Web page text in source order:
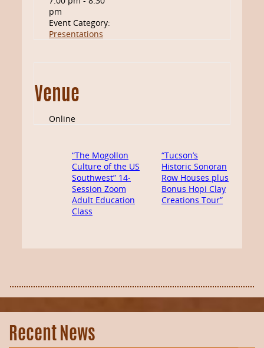
pm
Event Category:
Presentations
Venue
Online
“The Mogollon
Culture of the US
Southwest” 14-
Session Zoom
Adult Education
Class
“Tucson’s
Historic Sonoran
Row Houses plus
Bonus Hopi Clay
Creations Tour”
Recent News